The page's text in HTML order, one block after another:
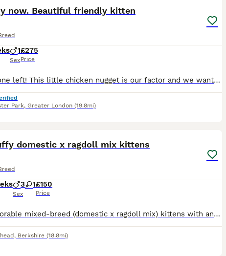
now. Beautiful friendly kitten
1
Sex
£275
Price
Last one left! This little chicken nugget is our factor and we want him to have the best home ever. Playful friendly. Cuddly. Used to dogs (loves the dog) other cats and children. Work and flea treated. Fully weaned and litter trained. Ready to leave 8th August. £50 deposit secures him
Park, Greater London (19.8mi)
domestic x ragdoll mix kittens
3 1
Sex
£150
Price
An adorable mixed-breed (domestic x ragdoll mix) kittens with an incredibly fluffy, long soft coat,and cuddly teddy bear look. Litter of 4 kittens 2 grey - 1 boy and 1 girl £250 each 2 blackish - both are boys £150 each Born on 3rd of may, ready to go now. Litter trained. Eating both wet and dry food. Treated for fleas and worms. Mum is black domestic cat, and dad is grey
, Berkshire (18.8mi)